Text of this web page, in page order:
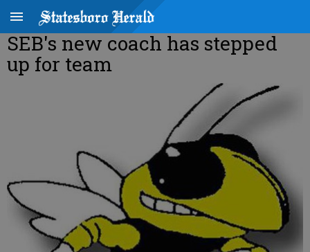
SEB's new coach has stepped
up for team